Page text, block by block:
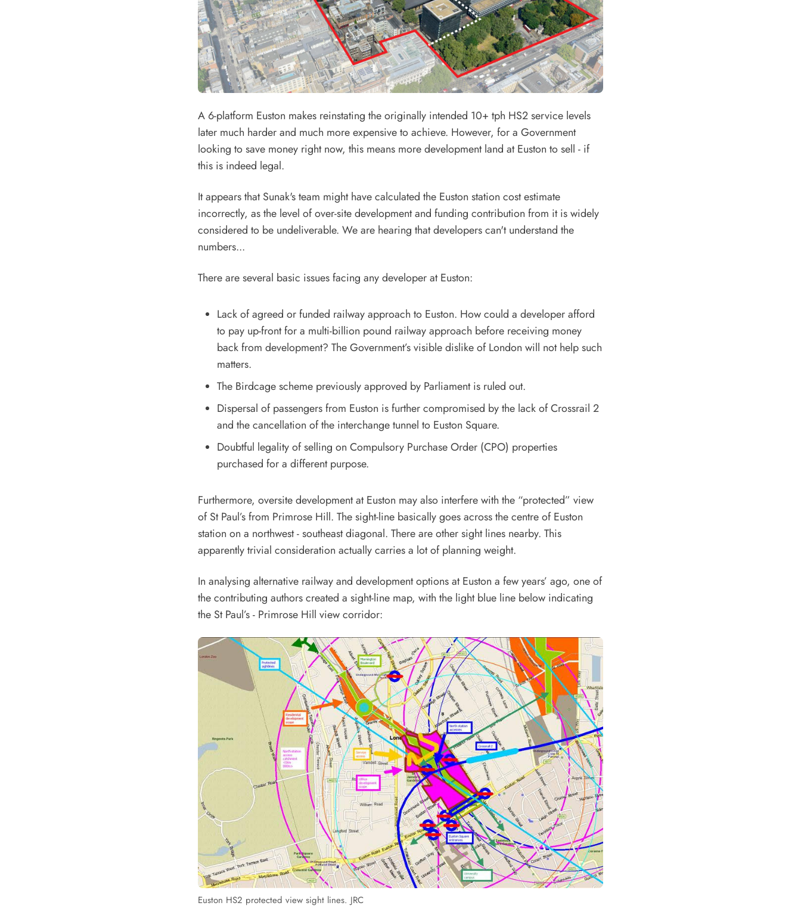
A 6-platform Euston makes reinstating the originally intended 10+ tph HS2 service levels
later much harder and much more expensive to achieve. However, for a Government
looking to save money right now, this means more development land at Euston to sell - if
this is indeed legal.
It appears that Sunak's team might have calculated the Euston station cost estimate
incorrectly, as the level of over-site development and funding contribution from it is widely
considered to be undeliverable. We are hearing that developers can't understand the
numbers...
There are several basic issues facing any developer at Euston:
Lack of agreed or funded railway approach to Euston. How could a developer afford
to pay up-front for a multi-billion pound railway approach before receiving money
back from development? The Government’s visible dislike of London will not help such
matters.
The Birdcage scheme previously approved by Parliament is ruled out.
Dispersal of passengers from Euston is further compromised by the lack of Crossrail 2
and the cancellation of the interchange tunnel to Euston Square.
Doubtful legality of selling on Compulsory Purchase Order (CPO) properties
purchased for a different purpose.
Furthermore, oversite development at Euston may also interfere with the “protected” view
of St Paul’s from Primrose Hill. The sight-line basically goes across the centre of Euston
station on a northwest - southeast diagonal. There are other sight lines nearby. This
apparently trivial consideration actually carries a lot of planning weight.
In analysing alternative railway and development options at Euston a few years’ ago, one of
the contributing authors created a sight-line map, with the light blue line below indicating
the St Paul’s - Primrose Hill view corridor:
Euston HS2 protected view sight lines. JRC